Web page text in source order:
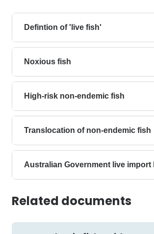
Defintion of 'live fish'
Noxious fish
High-risk non-endemic fish
Translocation of non-endemic fish
Australian Government live import
Related documents